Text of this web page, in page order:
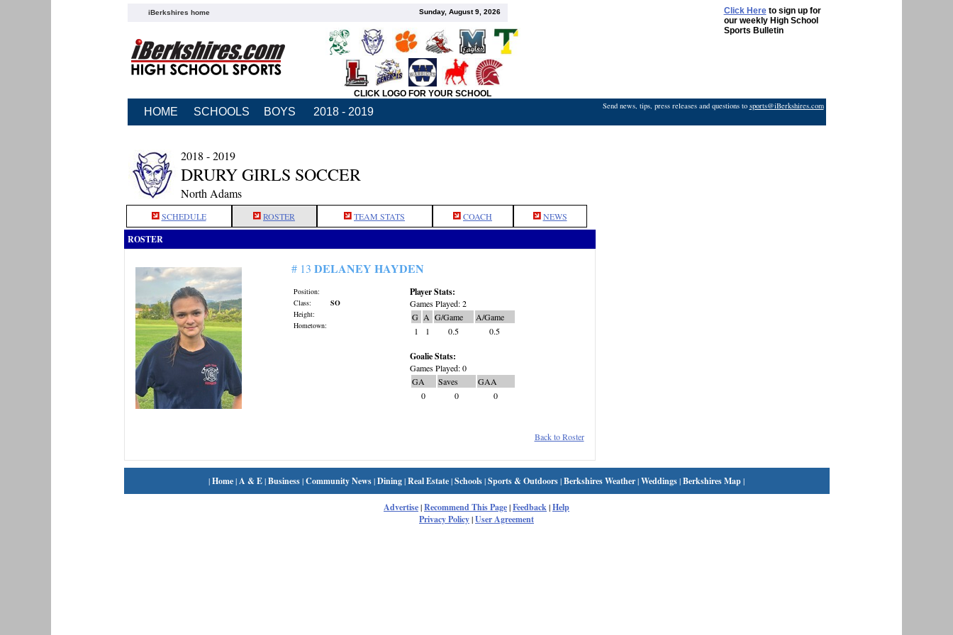
iBerkshires home Sunday, August 9, 2026 Click Hereto sign up for
our weekly High School
Sports Bulletin
CLICK LOGO FOR YOUR SCHOOL
HOME SCHOOLS BOYS 2018 - 2019 Send news, tips, press releases and questions to sports@iBerkshires.com
2018 - 2019
DRURY GIRLS SOCCER
North Adams
SCHEDULE ROSTER TEAM STATS COACH NEWS
ROSTER
# 13 DELANEY HAYDEN
Position:
Class:
SO
Height:
Hometown:
Player Stats:
Games Played: 2
G A G/Game
A/Game
1
1 0.5 0.5
Goalie Stats:
Games Played: 0
GA
Saves
GAA
0
0 0
Back to Roster
|Home|A & E|Business|Community News|Dining|Real Estate|Schools|Sports & Outdoors|Berkshires Weather|Weddings|Berkshires Map|
Advertise|Recommend This Page|Feedback|Help
Privacy Policy|User Agreement